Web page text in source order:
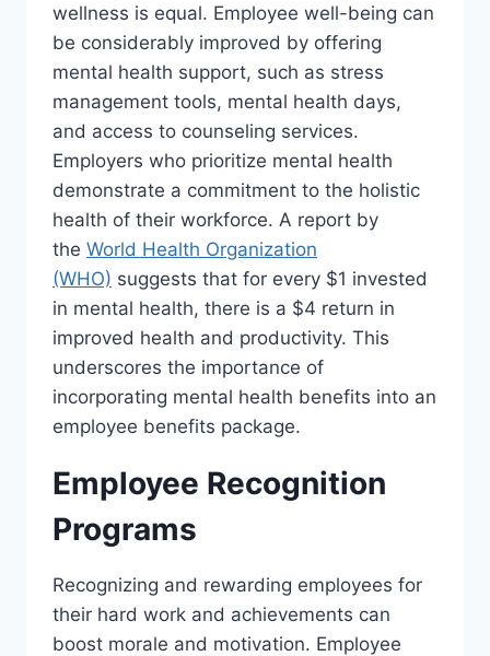
wellness is equal. Employee well-being can
be considerably improved by offering
mental health support, such as stress
management tools, mental health days,
and access to counseling services.
Employers who prioritize mental health
demonstrate a commitment to the holistic
health of their workforce. A report by
the World Health Organization
(WHO) suggests that for every $1 invested
in mental health, there is a $4 return in
improved health and productivity. This
underscores the importance of
incorporating mental health benefits into an
employee benefits package.
Employee Recognition
Programs
Recognizing and rewarding employees for
their hard work and achievements can
boost morale and motivation. Employee